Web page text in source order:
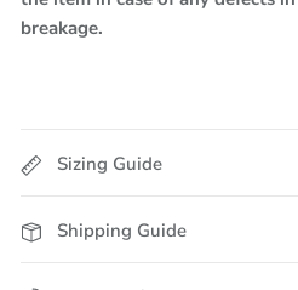
breakage.
Sizing Guide
Shipping Guide